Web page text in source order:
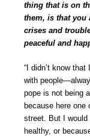
thing that is on
them, is that you
crises and
peaceful and
“I didn’t know
with
pope is not being
because here one
street. But I
healthy, or